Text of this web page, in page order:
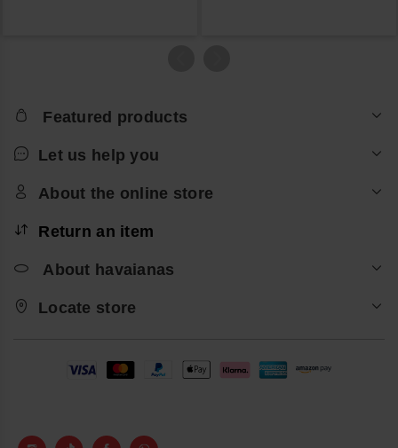
Featured products
Let us help you
About the online store
Return an item
About havaianas
Locate store